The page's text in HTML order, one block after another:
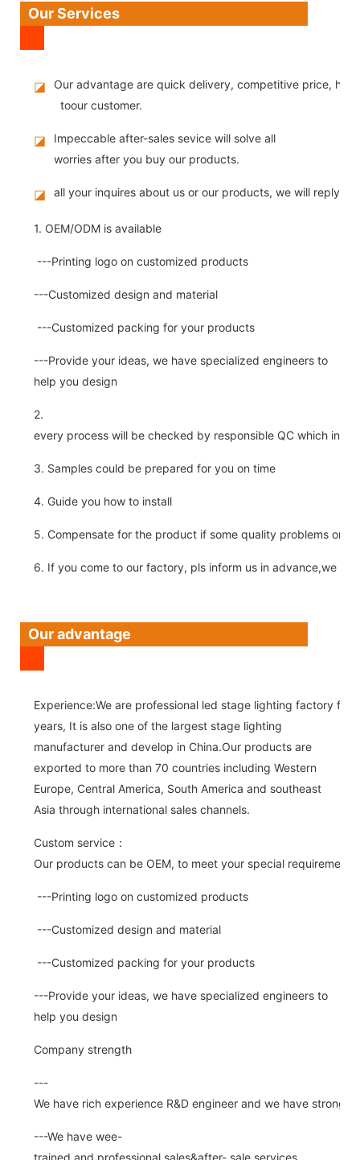
Our Services
◪
Our advantage are quick delivery, competitive price,
toour customer.
◪
Impeccable after-sales sevice will solve all
worries after you buy our products.
◪ all your inquires about us or our products, we will reply
1. OEM/ODM is available
---Printing logo on customized products
---Customized design and material
---Customized packing for your products
---Provide your ideas, we have specialized engineers to
help you design
2.
every process will be checked by responsible QC which
3. Samples could be prepared for you on time
4. Guide you how to install
5. Compensate for the product if some quality problems on
6. If you come to our factory, pls inform us in advance,we
Our advantage
Experience:We are professional led stage lighting factory for
years, It is also one of the largest stage lighting
manufacturer and develop in China.Our products are
exported to more than 70 countries including Western
Europe, Central America, South America and southeast
Asia through international sales channels.
Custom service：
Our products can be OEM, to meet your special requirements.
---Printing logo on customized products
---Customized design and material
---Customized packing for your products
---Provide your ideas, we have specialized engineers to
help you design
Company strength
---
We have rich experience R&D engineer and we have strong
---We have wee-
trained and professional sales&after- sale services